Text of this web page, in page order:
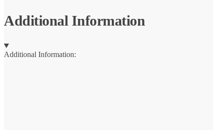
Additional Information
Additional Information: